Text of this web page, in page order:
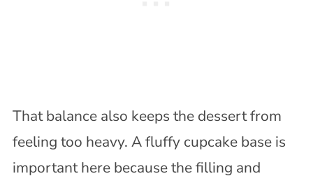
That balance also keeps the dessert from
feeling too heavy. A fluffy cupcake base is
important here because the filling and